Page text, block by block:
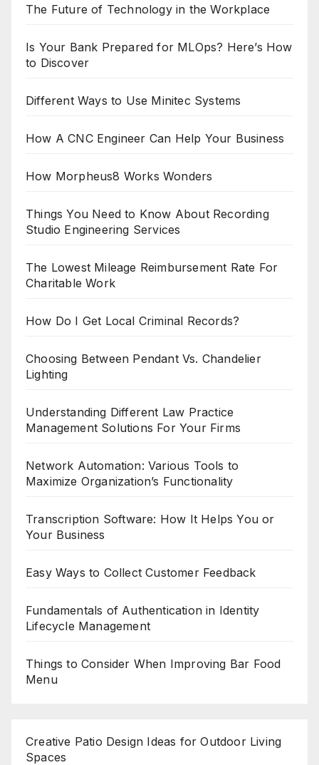
The Future of Technology in the Workplace
Is Your Bank Prepared for MLOps? Here’s How
to Discover
Different Ways to Use Minitec Systems
How A CNC Engineer Can Help Your Business
How Morpheus8 Works Wonders
Things You Need to Know About Recording
Studio Engineering Services
The Lowest Mileage Reimbursement Rate For
Charitable Work
How Do I Get Local Criminal Records?
Choosing Between Pendant Vs. Chandelier
Lighting
Understanding Different Law Practice
Management Solutions For Your Firms
Network Automation: Various Tools to
Maximize Organization’s Functionality
Transcription Software: How It Helps You or
Your Business
Easy Ways to Collect Customer Feedback
Fundamentals of Authentication in Identity
Lifecycle Management
Things to Consider When Improving Bar Food
Menu
Creative Patio Design Ideas for Outdoor Living
Spaces